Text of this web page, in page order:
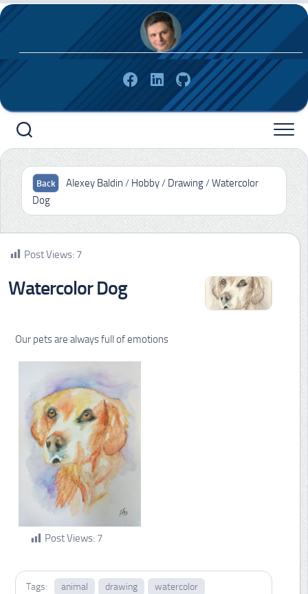
Skip
to
Alexey Baldin / Hobby/ Drawing/Watercolor
Dog
Post Views: 7
Watercolor Dog
Our pets are always full of emotions
Post Views: 7
Tags: animal drawing watercolor